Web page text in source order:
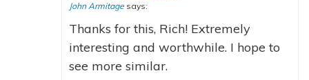
John Armitage says:
Thanks for this, Rich! Extremely
interesting and worthwhile. I hope to
see more similar.